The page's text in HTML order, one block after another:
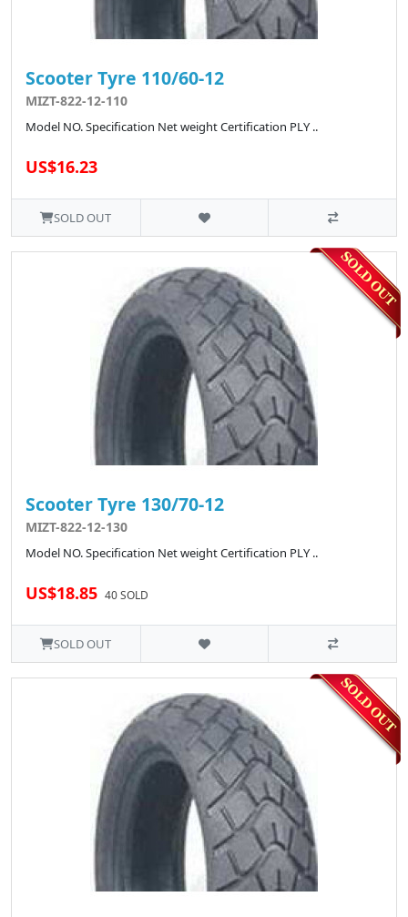
Scooter Tyre 110/60-12
MIZT-822-12-110
Model NO. Specification Net weight Certification PLY ..
US$16.23
SOLD OUT
Scooter Tyre 130/70-12
MIZT-822-12-130
Model NO. Specification Net weight Certification PLY ..
US$18.85 40 SOLD
SOLD OUT